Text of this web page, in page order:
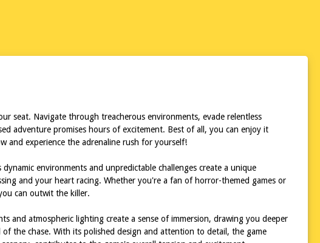
seat. Navigate through treacherous environments, evade relentless
adventure promises hours of excitement. Best of all, you can enjoy it
and experience the adrenaline rush for yourself!
environments and unpredictable challenges create a unique
and your heart racing. Whether you're a fan of horror-themed games or
can outwit the killer.
and atmospheric lighting create a sense of immersion, drawing you deeper
the chase. With its polished design and attention to detail, the game